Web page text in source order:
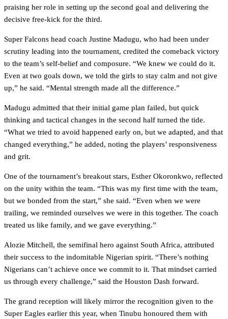
praising her role in setting up the second goal and delivering the
decisive free-kick for the third.
Super Falcons head coach Justine Madugu, who had been under
scrutiny leading into the tournament, credited the comeback victory
to the team’s self-belief and composure. “We knew we could do it.
Even at two goals down, we told the girls to stay calm and not give
up,” he said. “Mental strength made all the difference.”
Madugu admitted that their initial game plan failed, but quick
thinking and tactical changes in the second half turned the tide.
“What we tried to avoid happened early on, but we adapted, and that
changed everything,” he added, noting the players’ responsiveness
and grit.
One of the tournament’s breakout stars, Esther Okoronkwo, reflected
on the unity within the team. “This was my first time with the team,
but we bonded from the start,” she said. “Even when we were
trailing, we reminded ourselves we were in this together. The coach
treated us like family, and we gave everything.”
Alozie Mitchell, the semifinal hero against South Africa, attributed
their success to the indomitable Nigerian spirit. “There’s nothing
Nigerians can’t achieve once we commit to it. That mindset carried
us through every challenge,” said the Houston Dash forward.
The grand reception will likely mirror the recognition given to the
Super Eagles earlier this year, when Tinubu honoured them with